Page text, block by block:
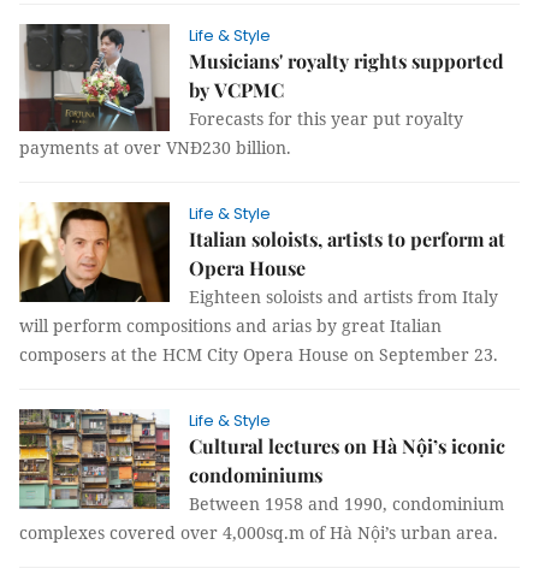
Life & Style
Musicians' royalty rights supported
by VCPMC
Forecasts for this year put royalty
payments at over VNĐ230 billion.
Life & Style
Italian soloists, artists to perform at
Opera House
Eighteen soloists and artists from Italy
will perform compositions and arias by great Italian
composers at the HCM City Opera House on September 23.
Life & Style
Cultural lectures on Hà Nội’s iconic
condominiums
Between 1958 and 1990, condominium
complexes covered over 4,000sq.m of Hà Nội’s urban area.